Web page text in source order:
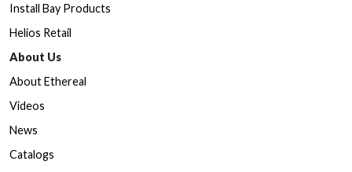
Install Bay Products
Helios Retail
About Us
About Ethereal
Videos
News
Catalogs